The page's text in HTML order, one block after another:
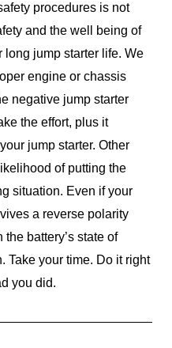
procedures is not
and the well being of
long jump starter life. We
engine or chassis
negative jump starter
the effort, plus it
jump starter. Other
of putting the
situation. Even if your
a reverse polarity
battery’s state of
Take your time. Do it right
you did.